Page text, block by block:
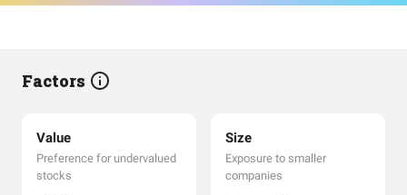
Factors
Value
Preference for undervalued
stocks
Size
Exposure to smaller
companies